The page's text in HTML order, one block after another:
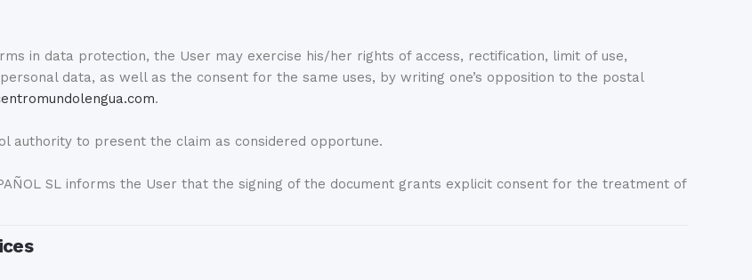
in data protection, the User may exercise his/her rights of access, rectification, limit of use,
data, as well as the consent for the same uses, by writing one’s opposition to the postal
.
to present the claim as considered opportune.
SL informs the User that the signing of the document grants explicit consent for the treatment of